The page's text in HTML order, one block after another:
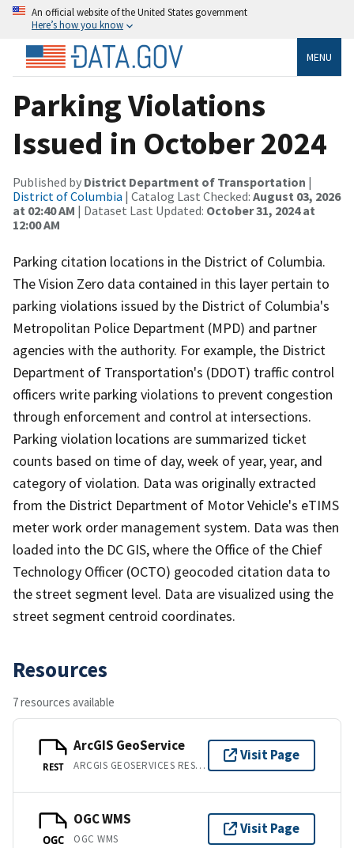
An official website of the United States government
Here’s how you know
MENU
Parking Violations
Issued in October 2024
Published by District Department of Transportation |
District of Columbia | Catalog Last Checked: August 03, 2026
at 02:40 AM | Dataset Last Updated: October 31, 2024 at
12:00 AM
Parking citation locations in the District of Columbia.
The Vision Zero data contained in this layer pertain to
parking violations issued by the District of Columbia's
Metropolitan Police Department (MPD) and partner
agencies with the authority. For example, the District
Department of Transportation's (DDOT) traffic control
officers write parking violations to prevent congestion
through enforcement and control at intersections.
Parking violation locations are summarized ticket
counts based on time of day, week of year, year, and
category of violation. Data was originally extracted
from the District Department of Motor Vehicle's eTIMS
meter work order management system. Data was then
loaded into the DC GIS, where the Office of the Chief
Technology Officer (OCTO) geocoded citation data to
the street segment level. Data are visualized using the
street segment centroid coordinates.
Resources
7 resources available
REST
ArcGIS GeoService
ARCGIS GEOSERVICES REST API
Visit Page
OGC
OGC WMS
OGC WMS
Visit Page